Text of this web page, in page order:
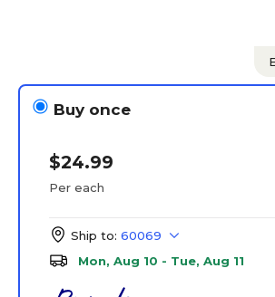
Buy once
$24.99
Per each
Ship to: 60069
Mon, Aug 10 - Tue, Aug 11